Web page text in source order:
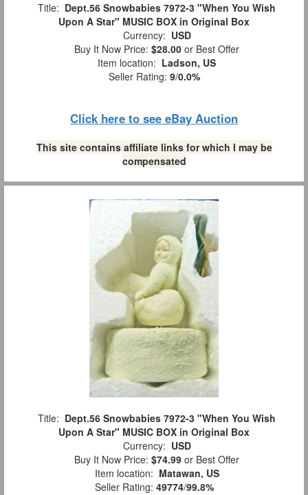
Title: Dept.56 Snowbabies 7972-3 "When You Wish
Upon A Star" MUSIC BOX in Original Box
Currency: USD
Buy It Now Price: $28.00 or Best Offer
Item location: Ladson, US
Seller Rating: 9/0.0%
Click here to see eBay Auction
This site contains affiliate links for which I may be
compensated
Title: Dept.56 Snowbabies 7972-3 "When You Wish
Upon A Star" MUSIC BOX in Original Box
Currency: USD
Buy It Now Price: $74.99 or Best Offer
Item location: Matawan, US
Seller Rating: 49774/99.8%